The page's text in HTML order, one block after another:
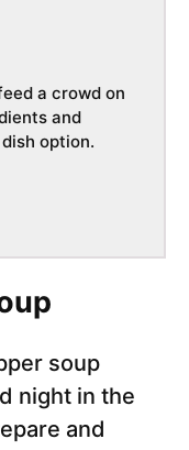
a crowd on
and
option.
soup
night in the
and